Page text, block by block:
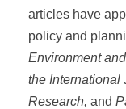
articles have
policy and
Environment
the International
Research, and